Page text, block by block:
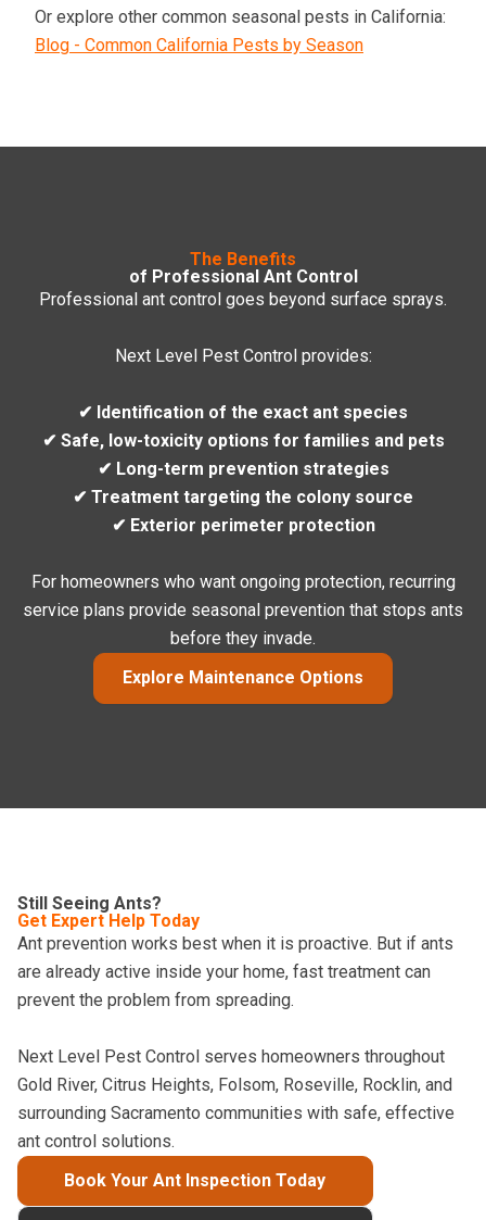
Or explore other common seasonal pests in California:
Blog - Common California Pests by Season
The Benefits
of Professional Ant Control
Professional ant control goes beyond surface sprays.
Next Level Pest Control provides:
✔ Identification of the exact ant species
✔ Safe, low-toxicity options for families and pets
✔ Long-term prevention strategies
✔ Treatment targeting the colony source
✔ Exterior perimeter protection
For homeowners who want ongoing protection, recurring
service plans provide seasonal prevention that stops ants
before they invade.
Explore Maintenance Options
Still Seeing Ants?
Get Expert Help Today
Ant prevention works best when it is proactive. But if ants
are already active inside your home, fast treatment can
prevent the problem from spreading.
Next Level Pest Control serves homeowners throughout
Gold River, Citrus Heights, Folsom, Roseville, Rocklin, and
surrounding Sacramento communities with safe, effective
ant control solutions.
Book Your Ant Inspection Today